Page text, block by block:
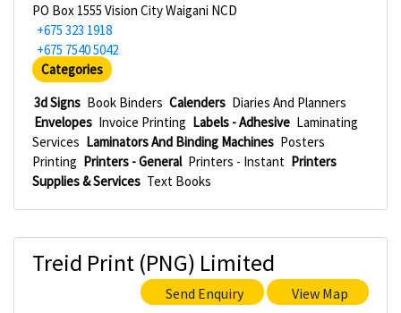
PO Box 1555 Vision City Waigani NCD
+675 323 1918
+675 7540 5042
Categories
3d Signs Book Binders Calenders Diaries And Planners
Envelopes Invoice Printing Labels - Adhesive Laminating
Services Laminators And Binding Machines Posters
Printing Printers - General Printers - Instant Printers
Supplies & Services Text Books
Treid Print (PNG) Limited
Send Enquiry View Map